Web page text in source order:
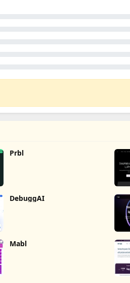
Prbl
DebuggAI
Mabl